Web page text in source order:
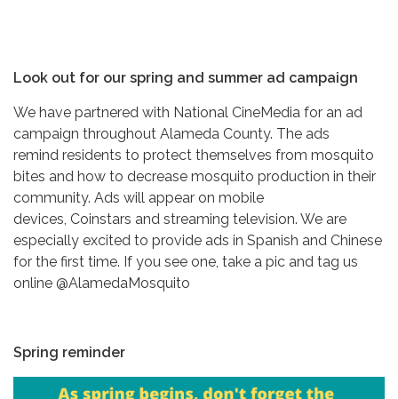
Look out for our spring and summer ad campaign
We have partnered with National CineMedia for an ad
campaign throughout Alameda County. The ads
remind residents to protect themselves from mosquito
bites and how to decrease mosquito production in their
community. Ads will appear on mobile
devices, Coinstars and streaming television. We are
especially excited to provide ads in Spanish and Chinese
for the first time. If you see one, take a pic and tag us
online @AlamedaMosquito
Spring reminder